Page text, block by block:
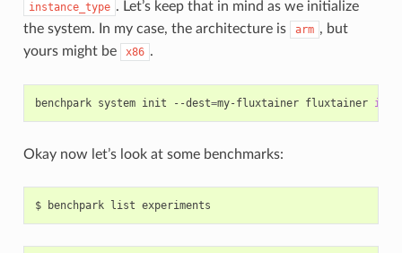
instance_type . Let’s keep that in mind as we initialize
the system. In my case, the architecture is
arm , but
yours might be
x86 .
benchpark system init --dest=my-fluxtainer fluxtainer
Okay now let’s look at some benchmarks: